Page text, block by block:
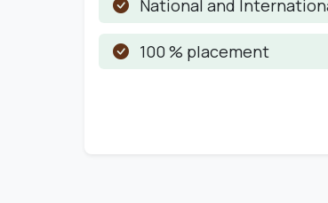
National and
100 % placement